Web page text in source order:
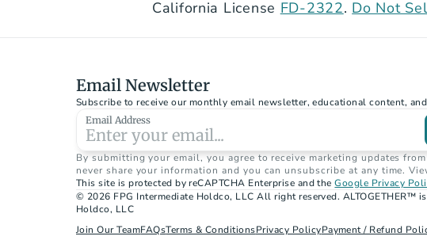
California License FD-2322. Do Not
Email Newsletter
Subscribe to receive our monthly email newsletter, educational content, and
Email Address
By submitting your email, you agree to receive marketing updates
never share your information and you can unsubscribe at any time.
This site is protected by reCAPTCHA Enterprise and the Google Privacy
© 2026 FPG Intermediate Holdco, LLC All right reserved. ALTOGETHER™
Holdco, LLC
Join Our TeamFAQsTerms & ConditionsPrivacy PolicyPayment / Refund